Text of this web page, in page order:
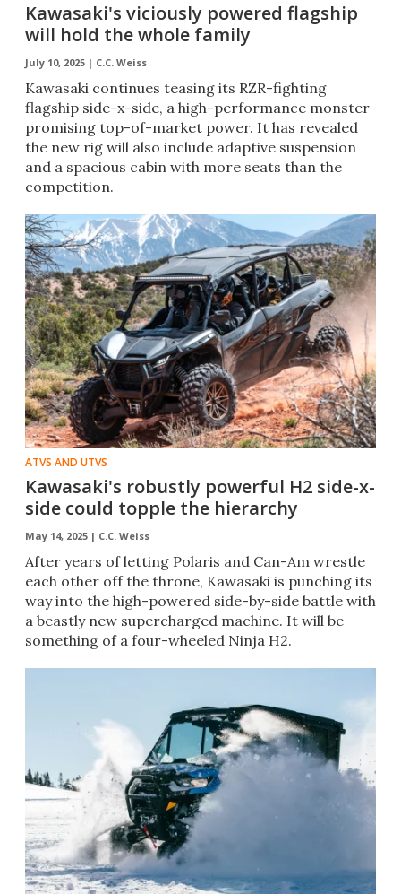
Kawasaki's viciously powered flagship
will hold the whole family
July 10, 2025 | C.C. Weiss
Kawasaki continues teasing its RZR-fighting
flagship side-x-side, a high-performance monster
promising top-of-market power. It has revealed
the new rig will also include adaptive suspension
and a spacious cabin with more seats than the
competition.
ATVS AND UTVS
Kawasaki's robustly powerful H2 side-x-
side could topple the hierarchy
May 14, 2025 | C.C. Weiss
After years of letting Polaris and Can-Am wrestle
each other off the throne, Kawasaki is punching its
way into the high-powered side-by-side battle with
a beastly new supercharged machine. It will be
something of a four-wheeled Ninja H2.